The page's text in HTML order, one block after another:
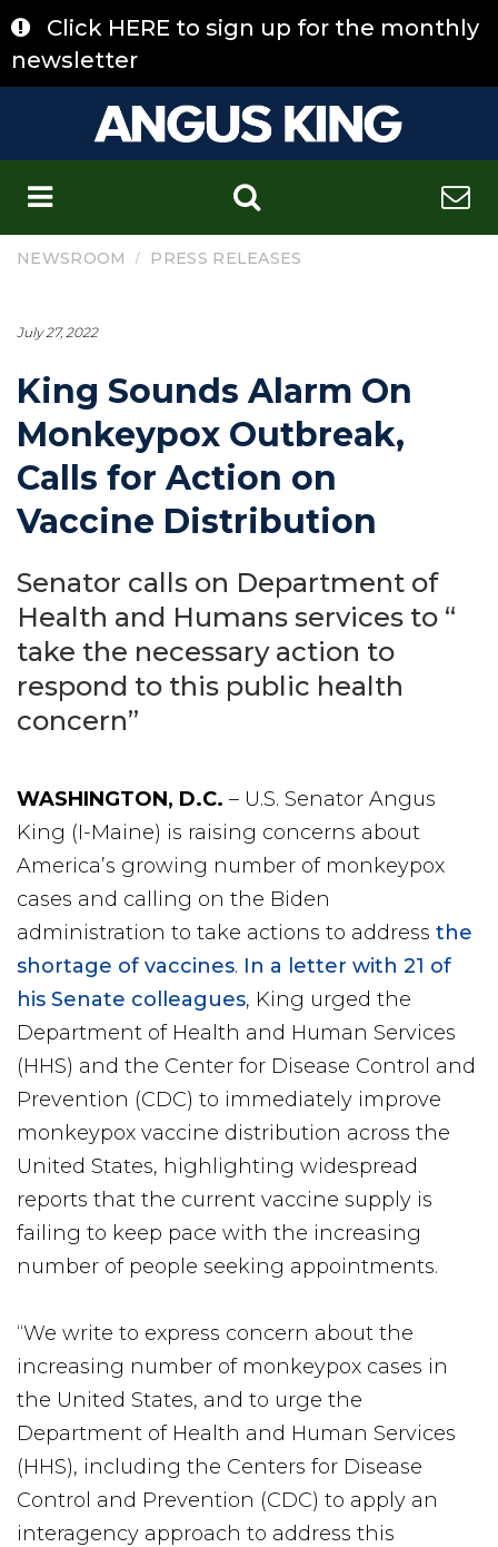
to
content
Click HERE to sign up for the monthly
newsletter
NEWSROOM / PRESS RELEASES
July 27, 2022
King Sounds Alarm On
Monkeypox Outbreak,
Calls for Action on
Vaccine Distribution
Senator calls on Department of
Health and Humans services to “
take the necessary action to
respond to this public health
concern”
WASHINGTON, D.C. – U.S. Senator Angus
King (I-Maine) is raising concerns about
America’s growing number of monkeypox
cases and calling on the Biden
administration to take actions to address the
shortage of vaccines. In a letter with 21 of
his Senate colleagues, King urged the
Department of Health and Human Services
(HHS) and the Center for Disease Control and
Prevention (CDC) to immediately improve
monkeypox vaccine distribution across the
United States, highlighting widespread
reports that the current vaccine supply is
failing to keep pace with the increasing
number of people seeking appointments.
“We write to express concern about the
increasing number of monkeypox cases in
the United States, and to urge the
Department of Health and Human Services
(HHS), including the Centers for Disease
Control and Prevention (CDC) to apply an
interagency approach to address this